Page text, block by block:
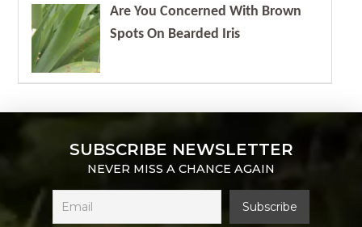
Are You Concerned With Brown
Spots On Bearded Iris
SUBSCRIBE NEWSLETTER
NEVER MISS A CHANCE AGAIN